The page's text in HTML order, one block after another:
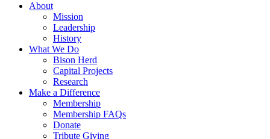
About
Mission
Leadership
History
What We Do
Bison Herd
Capital Projects
Research
Make a Difference
Membership
Membership FAQs
Donate
Tribute Giving